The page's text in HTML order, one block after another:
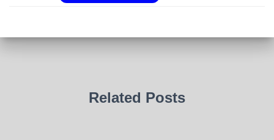
Related Posts